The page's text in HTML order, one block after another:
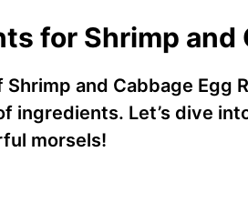
for Shrimp and
and Cabbage Egg
ingredients. Let’s dive
morsels!